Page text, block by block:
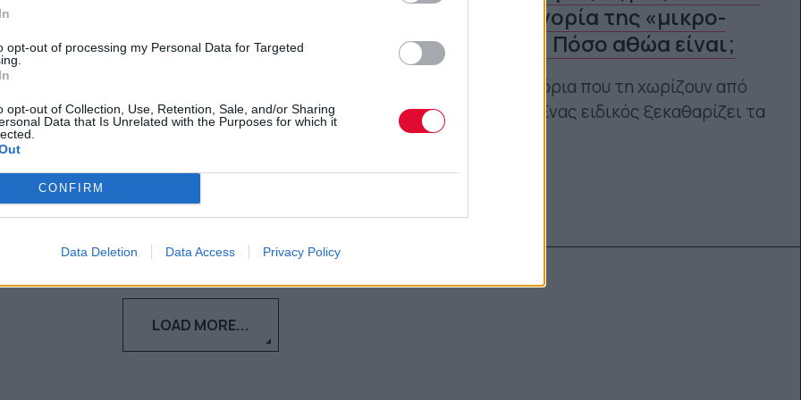
opt-out of processing my Personal Data for Targeted
opt-out of Collection, Use, Retention, Sale, and/or Sharing
Data that Is Unrelated with the Purposes for which it
CONFIRM
Data Deletion Data Access Privacy Policy
σου να αποκτήσεις νέους
Μήπως φέτος το καλοκαίρι αισθάνεσαι
Γεωργία Κοντού
15.07.2021
στην κατηγορία της «μικρο-
απιστίας»; Πόσο αθώα είναι;
Ποια είναι τα όρια που τη χωρίζουν από
την απιστία; Ένας ειδικός ξεκαθαρίζει τα
πράγματα.
LOAD MORE...